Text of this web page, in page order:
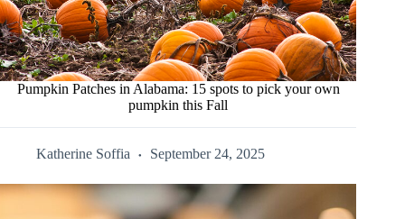
Pumpkin Patches in Alabama: 15 spots to pick your own
pumpkin this Fall
Katherine Soffia September 24, 2025